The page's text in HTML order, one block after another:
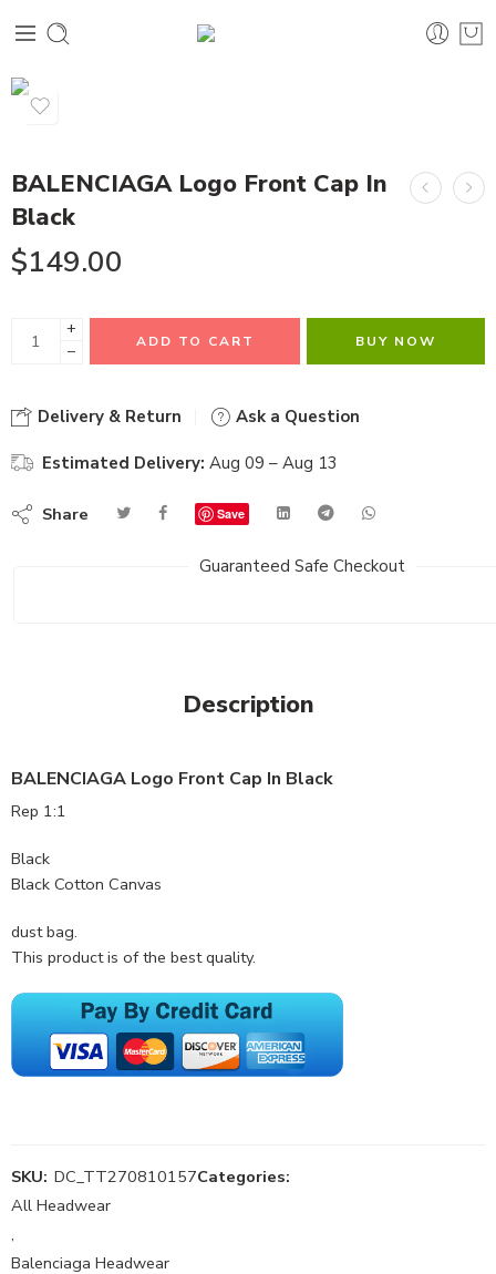
BALENCIAGA Logo Front Cap In
Black
$149.00
+
−
ADD TO CART BUY NOW
Delivery & Return Ask a Question
Estimated Delivery: Aug 09 – Aug 13
Share Save
Guaranteed Safe Checkout
Description
BALENCIAGA Logo Front Cap In Black
Rep 1:1
Black
Black Cotton Canvas
dust bag.
This product is of the best quality.
SKU: DC_TT270810157Categories:
All Headwear
,
Balenciaga Headwear